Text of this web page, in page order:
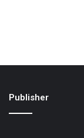
Publisher